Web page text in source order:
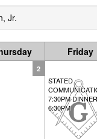
Jr.
Friday
2
STATED
7:30PM DINNER
6:30PM